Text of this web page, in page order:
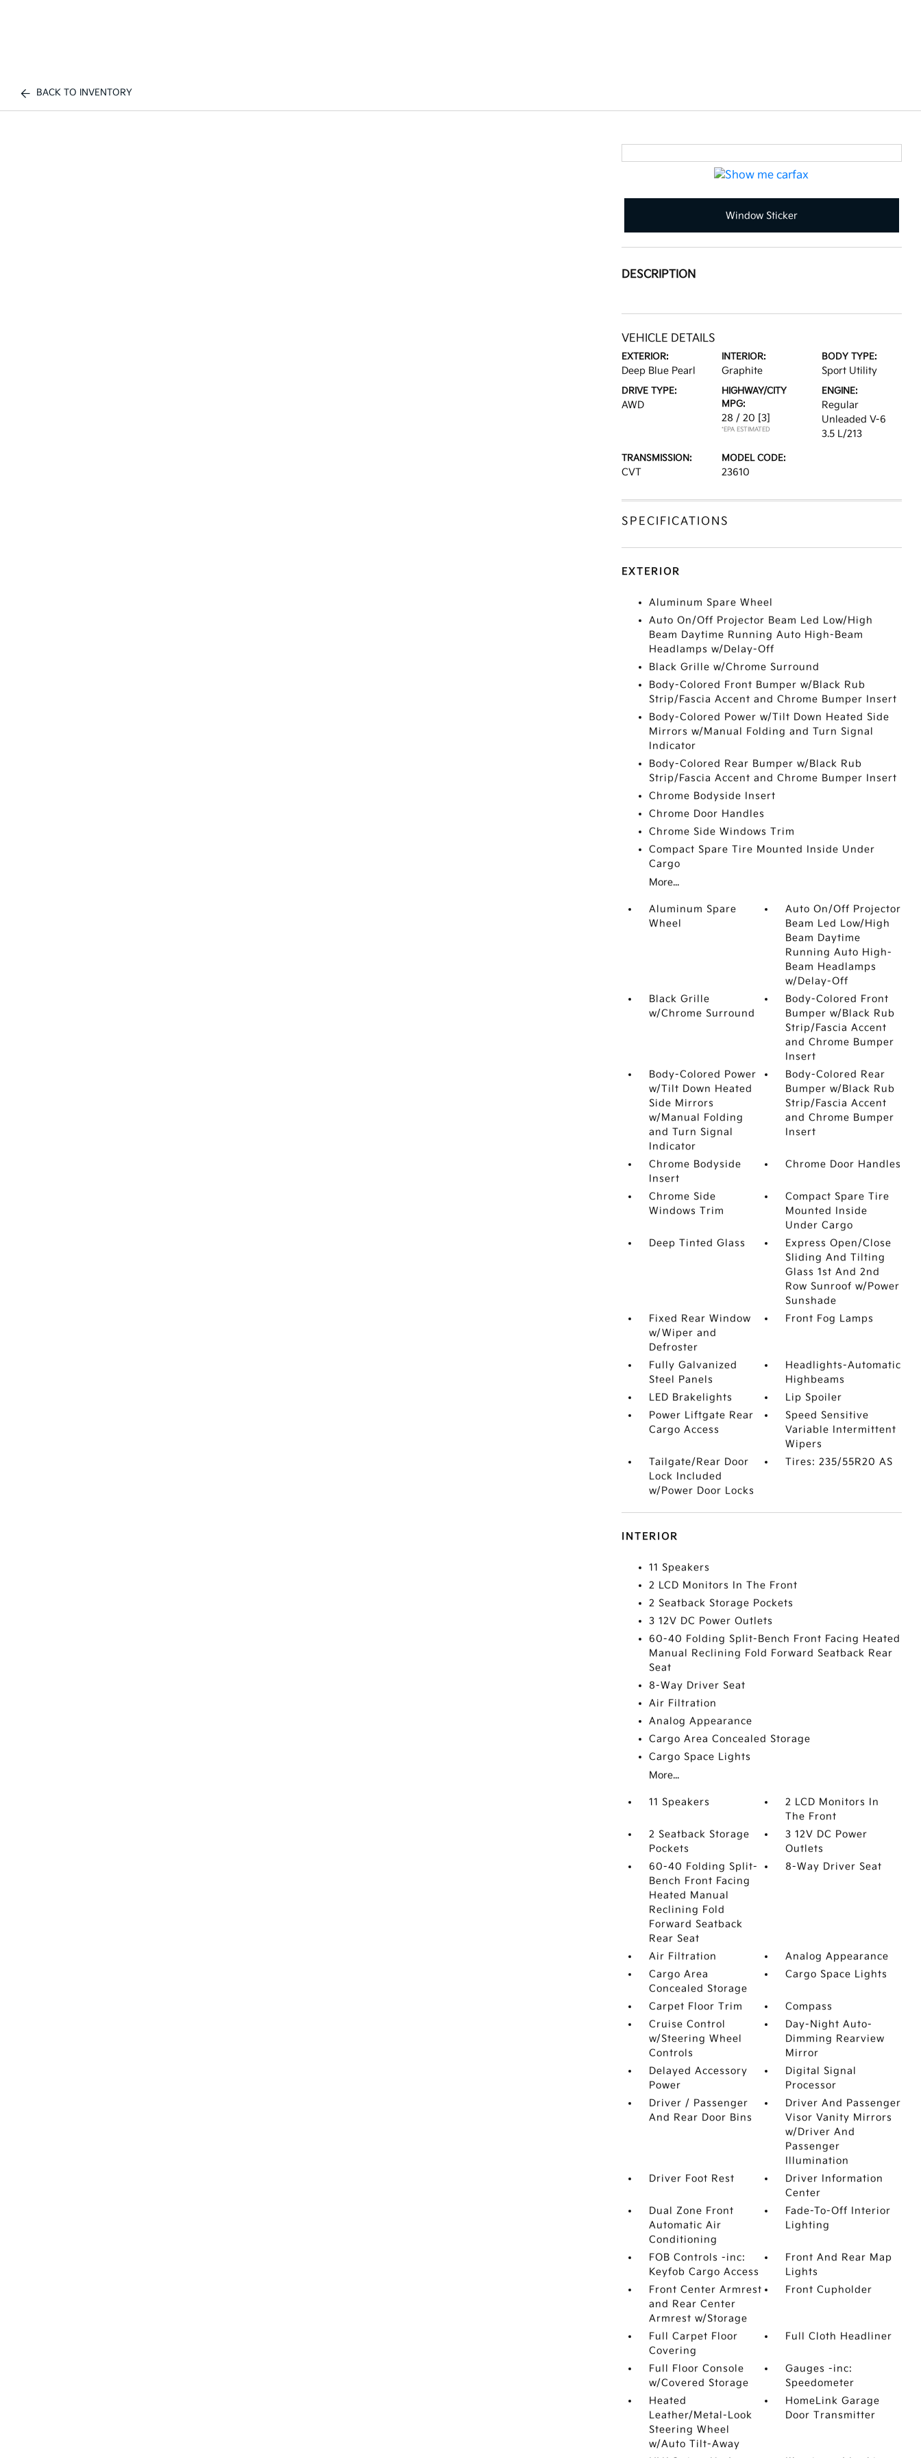
BACK TO INVENTORY
Window Sticker
DESCRIPTION
VEHICLE DETAILS
EXTERIOR:
Deep Blue Pearl
INTERIOR:
Graphite
BODY TYPE:
Sport Utility
DRIVE TYPE:
AWD
HIGHWAY/CITY
MPG:
28 / 20 [3]
*EPA ESTIMATED
ENGINE:
Regular
Unleaded V-6
3.5 L/213
TRANSMISSION:
CVT
MODEL CODE:
23610
SPECIFICATIONS
EXTERIOR
Aluminum Spare Wheel
Auto On/Off Projector Beam Led Low/High
Beam Daytime Running Auto High-Beam
Headlamps w/Delay-Off
Black Grille w/Chrome Surround
Body-Colored Front Bumper w/Black Rub
Strip/Fascia Accent and Chrome Bumper Insert
Body-Colored Power w/Tilt Down Heated Side
Mirrors w/Manual Folding and Turn Signal
Indicator
Body-Colored Rear Bumper w/Black Rub
Strip/Fascia Accent and Chrome Bumper Insert
Chrome Bodyside Insert
Chrome Door Handles
Chrome Side Windows Trim
Compact Spare Tire Mounted Inside Under
Cargo
More...
Aluminum Spare
Wheel
Auto On/Off Projector
Beam Led Low/High
Beam Daytime
Running Auto High-
Beam Headlamps
w/Delay-Off
Black Grille
w/Chrome Surround
Body-Colored Front
Bumper w/Black Rub
Strip/Fascia Accent
and Chrome Bumper
Insert
Body-Colored Power
w/Tilt Down Heated
Side Mirrors
w/Manual Folding
and Turn Signal
Indicator
Body-Colored Rear
Bumper w/Black Rub
Strip/Fascia Accent
and Chrome Bumper
Insert
Chrome Bodyside
Insert
Chrome Door Handles
Chrome Side
Windows Trim
Compact Spare Tire
Mounted Inside
Under Cargo
Deep Tinted Glass
Express Open/Close
Sliding And Tilting
Glass 1st And 2nd
Row Sunroof w/Power
Sunshade
Fixed Rear Window
w/Wiper and
Defroster
Front Fog Lamps
Fully Galvanized
Steel Panels
Headlights-Automatic
Highbeams
LED Brakelights
Lip Spoiler
Power Liftgate Rear
Cargo Access
Speed Sensitive
Variable Intermittent
Wipers
Tailgate/Rear Door
Lock Included
w/Power Door Locks
Tires: 235/55R20 AS
INTERIOR
11 Speakers
2 LCD Monitors In The Front
2 Seatback Storage Pockets
3 12V DC Power Outlets
60-40 Folding Split-Bench Front Facing Heated
Manual Reclining Fold Forward Seatback Rear
Seat
8-Way Driver Seat
Air Filtration
Analog Appearance
Cargo Area Concealed Storage
Cargo Space Lights
More...
11 Speakers
2 LCD Monitors In
The Front
2 Seatback Storage
Pockets
3 12V DC Power
Outlets
60-40 Folding Split-
Bench Front Facing
Heated Manual
Reclining Fold
Forward Seatback
Rear Seat
8-Way Driver Seat
Air Filtration
Analog Appearance
Cargo Area
Concealed Storage
Cargo Space Lights
Carpet Floor Trim
Compass
Cruise Control
w/Steering Wheel
Controls
Day-Night Auto-
Dimming Rearview
Mirror
Delayed Accessory
Power
Digital Signal
Processor
Driver / Passenger
And Rear Door Bins
Driver And Passenger
Visor Vanity Mirrors
w/Driver And
Passenger
Illumination
Driver Foot Rest
Driver Information
Center
Dual Zone Front
Automatic Air
Conditioning
Fade-To-Off Interior
Lighting
FOB Controls -inc:
Keyfob Cargo Access
Front And Rear Map
Lights
Front Center Armrest
and Rear Center
Armrest w/Storage
Front Cupholder
Full Carpet Floor
Covering
Full Cloth Headliner
Full Floor Console
w/Covered Storage
Gauges -inc:
Speedometer
Heated
Leather/Metal-Look
Steering Wheel
w/Auto Tilt-Away
HomeLink Garage
Door Transmitter